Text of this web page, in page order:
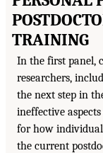
TRAINING
In the first panel,
researchers,
the next step in
ineffective
for how
the current